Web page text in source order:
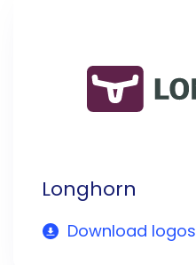
Longhorn
Download logos